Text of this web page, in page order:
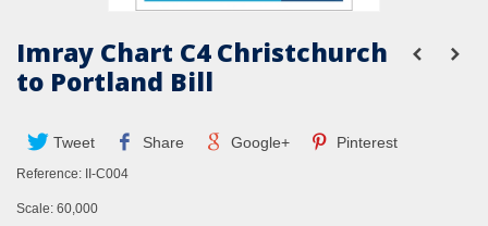
Imray Chart C4 Christchurch
to Portland Bill
Tweet Share Google+ Pinterest
Reference: II-C004
Scale: 60,000